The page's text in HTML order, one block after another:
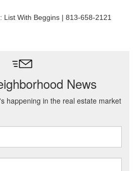
: List With Beggins | 813-658-2121